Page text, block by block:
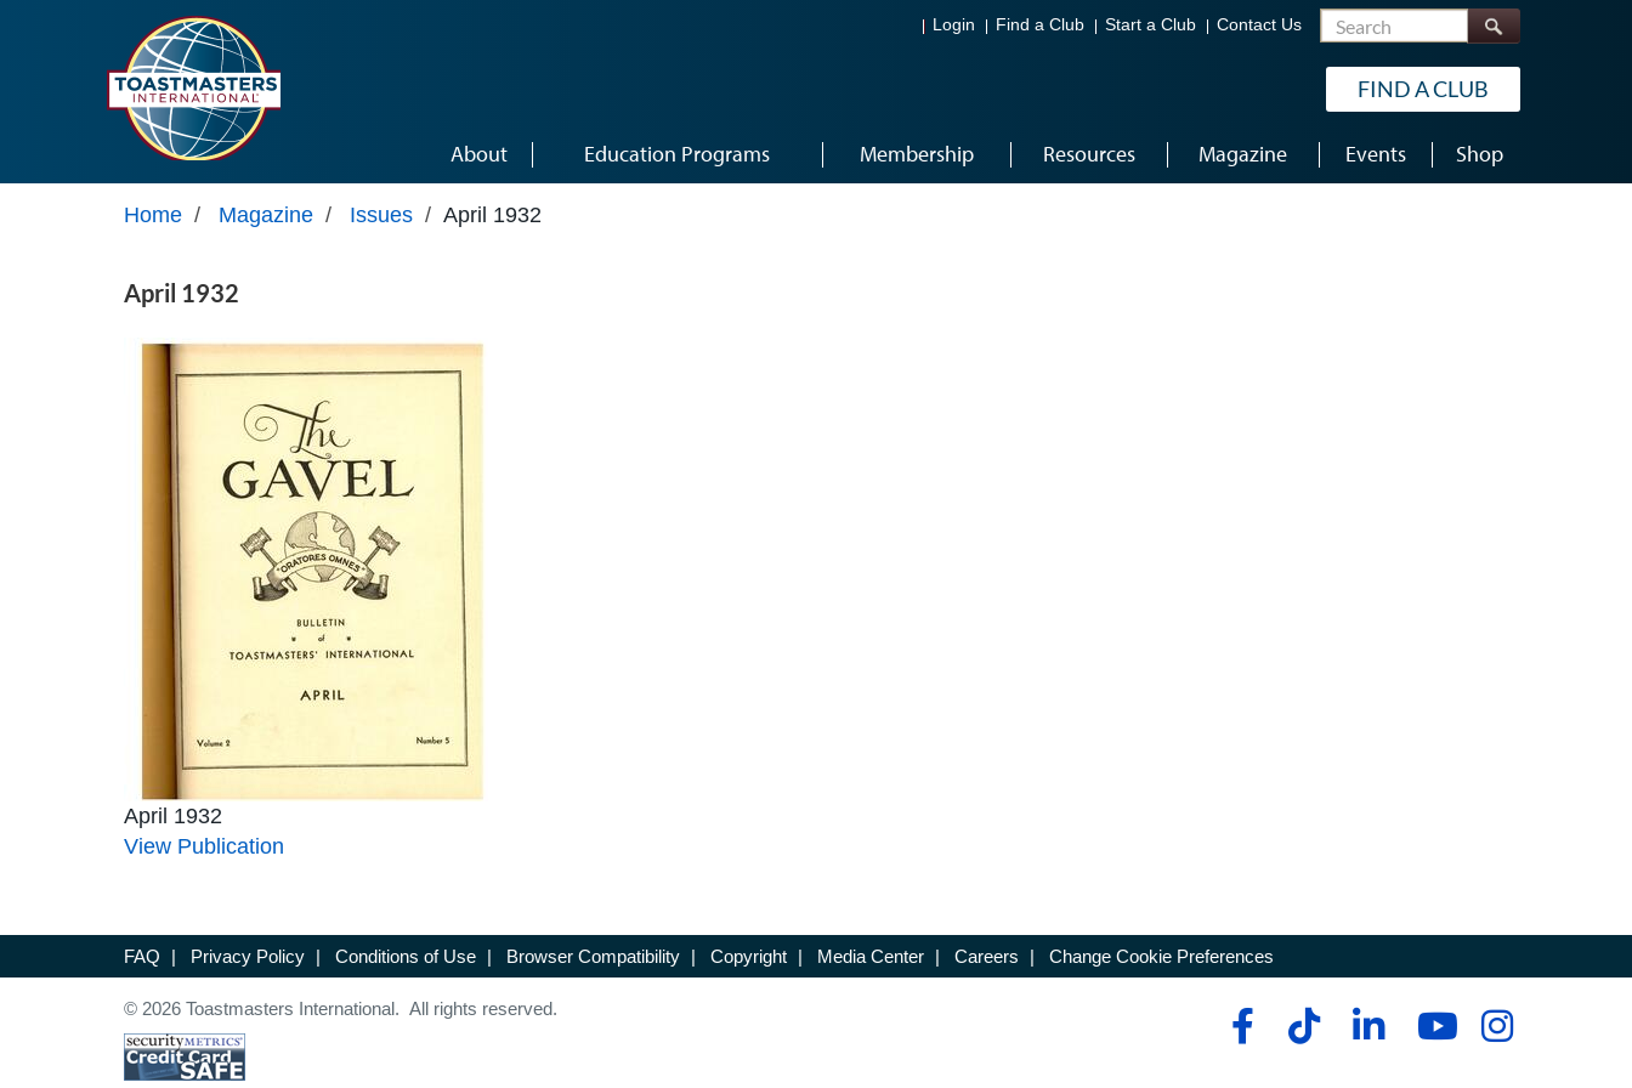
Login Find a Club Start a Club Contact Us Search
FIND A CLUB
About Education Programs Membership Resources Magazine Events Shop
Home / Magazine / Issues / April 1932
April 1932
April 1932
View Publication
FAQ | Privacy Policy | Conditions of Use | Browser Compatibility | Copyright | Media Center | Careers | Change Cookie Preferences
© 2026 Toastmasters International. All rights reserved.